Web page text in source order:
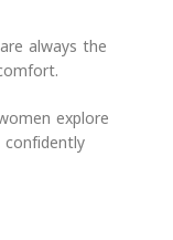
always the
explore